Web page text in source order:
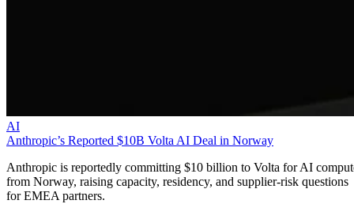
AI
Anthropic’s Reported $10B Volta AI Deal in Norway
Anthropic is reportedly committing $10 billion to Volta for AI
from Norway, raising capacity, residency, and supplier-risk questions
for EMEA partners.